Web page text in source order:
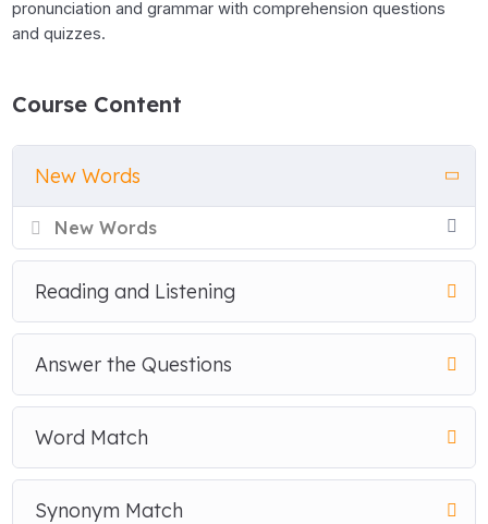
pronunciation and grammar with comprehension questions
and quizzes.
Course Content
New Words
New Words
Reading and Listening
Answer the Questions
Word Match
Synonym Match